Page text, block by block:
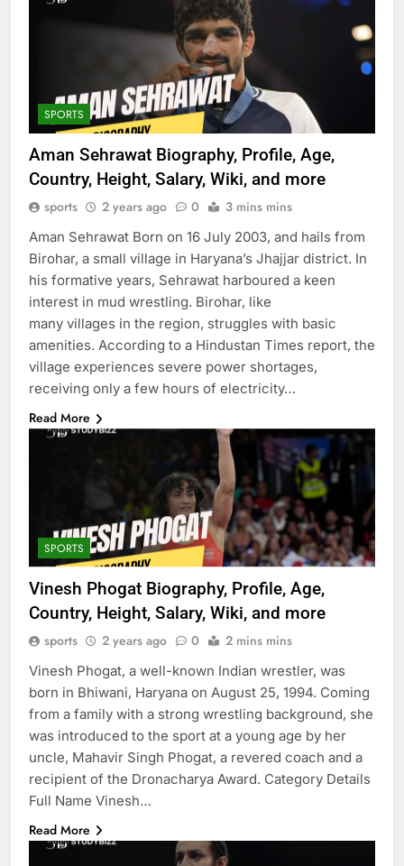
SPORTS
Aman Sehrawat Biography, Profile, Age,
Country, Height, Salary, Wiki, and more
sports 2 years ago 0 3 mins mins
Aman Sehrawat Born on 16 July 2003, and hails from
Birohar, a small village in Haryana’s Jhajjar district. In
his formative years, Sehrawat harboured a keen
interest in mud wrestling. Birohar, like
many villages in the region, struggles with basic
amenities. According to a Hindustan Times report, the
village experiences severe power shortages,
receiving only a few hours of electricity…
Read More
SPORTS
Vinesh Phogat Biography, Profile, Age,
Country, Height, Salary, Wiki, and more
sports 2 years ago 0 2 mins mins
Vinesh Phogat, a well-known Indian wrestler, was
born in Bhiwani, Haryana on August 25, 1994. Coming
from a family with a strong wrestling background, she
was introduced to the sport at a young age by her
uncle, Mahavir Singh Phogat, a revered coach and a
recipient of the Dronacharya Award. Category Details
Full Name Vinesh…
Read More